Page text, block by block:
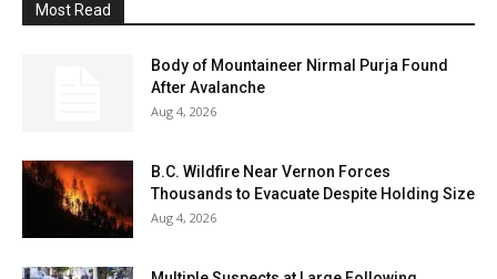
Most Read
Body of Mountaineer Nirmal Purja Found
After Avalanche
Aug 4, 2026
B.C. Wildfire Near Vernon Forces
Thousands to Evacuate Despite Holding Size
Aug 4, 2026